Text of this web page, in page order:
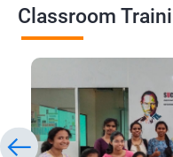
Classroom